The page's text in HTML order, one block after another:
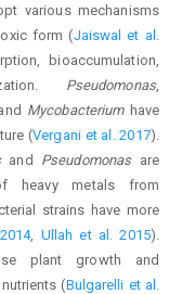
various mechanisms
form (Jaiswal et al.
bioaccumulation,
Pseudomonas,
Mycobacteriumhave
(Vergani et al. 2017).
and Pseudomonasare
heavy metals from
strains have more
, Ullah et al. 2015).
plant growth and
(Bulgarelli et al.